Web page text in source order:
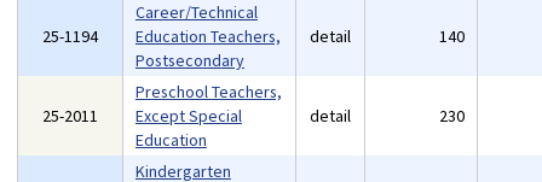
25-1194
Career/Technical
Education Teachers,
Postsecondary
detail 140
25-2011
Preschool Teachers,
Except Special
Education
detail 230
Kindergarten